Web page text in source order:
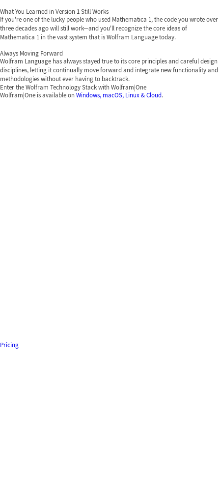
What You Learned in Version 1 Still Works
If you're one of the lucky people who used Mathematica 1, the code you wrote over
three decades ago will still work—and you'll recognize the core ideas of
Mathematica 1 in the vast system that is Wolfram Language today.
Always Moving Forward
Wolfram Language has always stayed true to its core principles and careful design
disciplines, letting it continually move forward and integrate new functionality and
methodologies without ever having to backtrack.
Enter the Wolfram Technology Stack with Wolfram|One
Wolfram|One is available onWindows, macOS, Linux & Cloud.
Pricing